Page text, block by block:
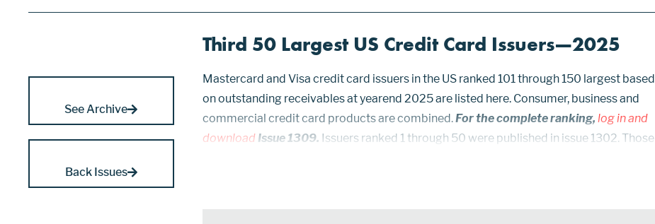
See Archive
Back Issues
Third 50 Largest US Credit Card Issuers—2025
Mastercard and Visa credit card issuers in the US ranked 101 through 150 largest based
on outstanding receivables at yearend 2025 are listed here. Consumer, business and
commercial credit card products are combined.For the complete ranking, log in and
downloadIssue 1309. Issuers ranked 1 through 50 were published in issue 1302. Those